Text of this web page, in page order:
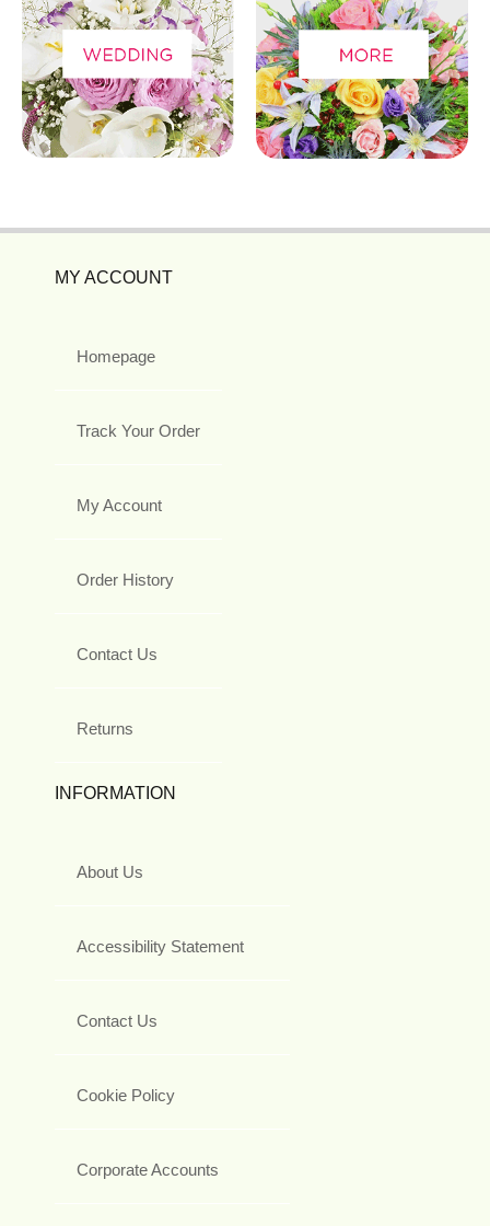
MY ACCOUNT
Homepage
Track Your Order
My Account
Order History
Contact Us
Returns
INFORMATION
About Us
Accessibility Statement
Contact Us
Cookie Policy
Corporate Accounts